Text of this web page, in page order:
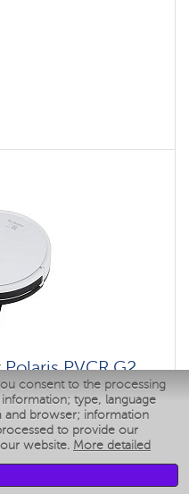
consent to the processing
type, language
and browser; information
to provide our
website. More detailed
PVCR G2